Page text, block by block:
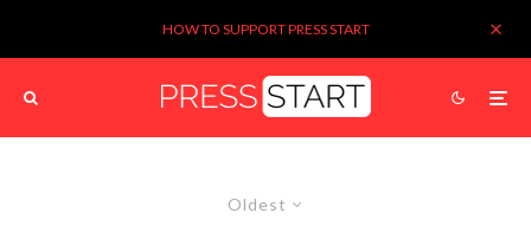
HOW TO SUPPORT PRESS START
Oldest